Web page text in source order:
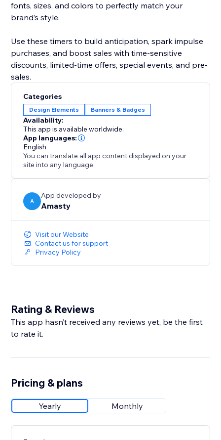
fonts, sizes, and colors to perfectly match your
brand’s style.
Use these timers to build anticipation, spark impulse
purchases, and boost sales with time-sensitive
discounts, limited-time offers, special events, and pre-
sales.
Categories
Design Elements Banners & Badges
Availability:
This app is available worldwide.
App languages:
English
You can translate all app content displayed on your
site into any language.
A
App developed by
Amasty
Visit our Website
Contact us for support
Privacy Policy
Rating & Reviews
This app hasn’t received any reviews yet, be the first
to rate it.
Pricing & plans
Yearly Monthly